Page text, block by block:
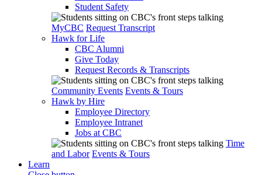
Student Safety
MyCBC Request Transcript
Hawk for Life
CBC Alumni
Give Today
Request Records & Transcripts
Community Events Events & Tours
Hawk by Hire
Employee Directory
Employee Intranet
Jobs at CBC
Time
and Labor Events & Tours
Learn